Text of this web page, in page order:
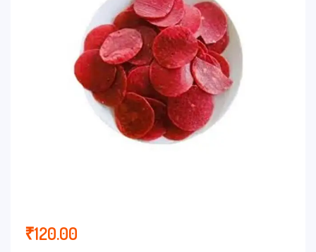
₹120.00